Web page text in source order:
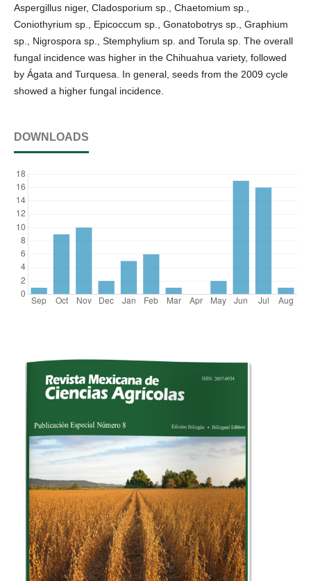
Aspergillus niger, Cladosporium sp., Chaetomium sp.,
Coniothyrium sp., Epicoccum sp., Gonatobotrys sp., Graphium
sp., Nigrospora sp., Stemphylium sp. and Torula sp. The overall
fungal incidence was higher in the Chihuahua variety, followed
by Ágata and Turquesa. In general, seeds from the 2009 cycle
showed a higher fungal incidence.
DOWNLOADS